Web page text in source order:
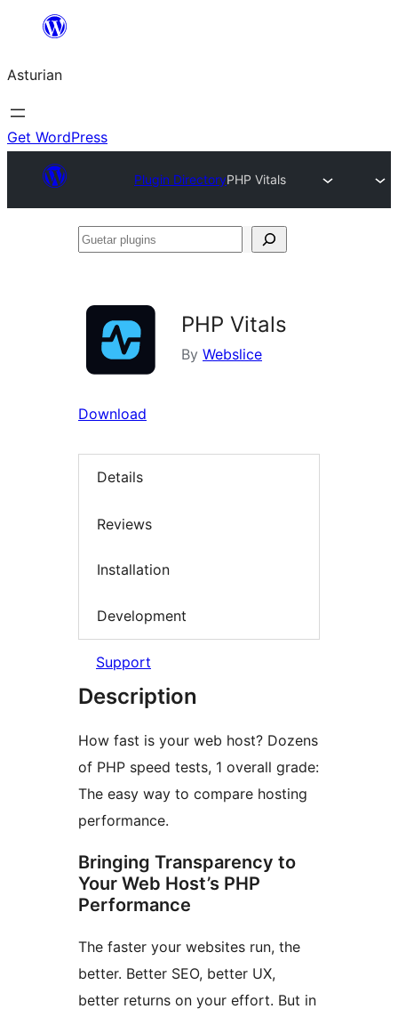
content
Asturian
Get WordPress
Plugin DirectoryPHP Vitals
Guetar
PHP Vitals
By Webslice
Download
Details
Reviews
Installation
Development
Support
Description
How fast is your web host? Dozens
of PHP speed tests, 1 overall grade:
The easy way to compare hosting
performance.
Bringing Transparency to
Your Web Host’s PHP
Performance
The faster your websites run, the
better. Better SEO, better UX,
better returns on your effort. But in